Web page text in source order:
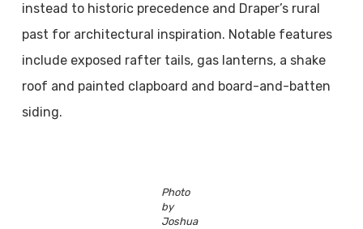
instead to historic precedence and Draper’s rural
past for architectural inspiration. Notable features
include exposed rafter tails, gas lanterns, a shake
roof and painted clapboard and board-and-batten
siding.
Photo
by
Joshua